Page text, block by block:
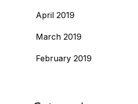
April 2019
March 2019
February 2019